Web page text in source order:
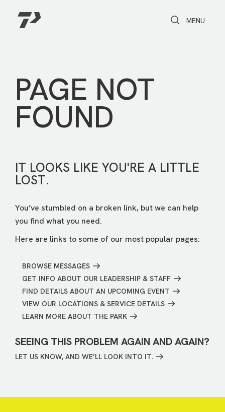
Toggle Search
Toggle
MENU
PAGE NOT
FOUND
IT LOOKS LIKE YOU'RE A LITTLE
LOST.
You’ve stumbled on a broken link, but we can help
you find what you need.
Here are links to some of our most popular pages:
BROWSE MESSAGES
GET INFO ABOUT OUR LEADERSHIP & STAFF
FIND DETAILS ABOUT AN UPCOMING EVENT
VIEW OUR LOCATIONS & SERVICE DETAILS
LEARN MORE ABOUT THE PARK
SEEING THIS PROBLEM AGAIN AND AGAIN?
LET US KNOW, AND WE’LL LOOK INTO IT.